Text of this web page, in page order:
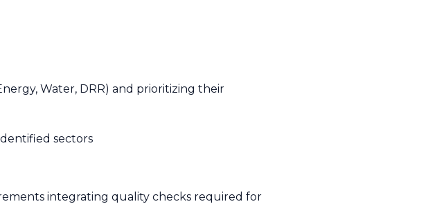
Water, DRR) and prioritizing their
sectors
integrating quality checks required for